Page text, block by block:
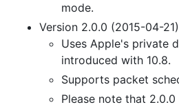
mode.
Version 2.0.0 (2015-04-21)
Uses Apple's private
introduced with 10.8.
Supports packet
Please note that